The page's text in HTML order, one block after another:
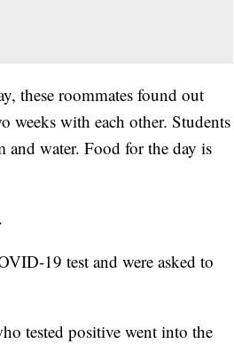
these roommates found out
weeks with each other. Students
and water. Food for the day is
19 test and were asked to
tested positive went into the